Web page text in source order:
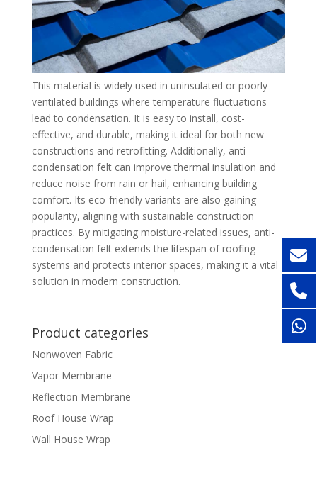
This material is widely used in uninsulated or poorly
ventilated buildings where temperature fluctuations
lead to condensation. It is easy to install, cost-
effective, and durable, making it ideal for both new
constructions and retrofitting. Additionally, anti-
condensation felt can improve thermal insulation and
reduce noise from rain or hail, enhancing building
comfort. Its eco-friendly variants are also gaining
popularity, aligning with sustainable construction
practices. By mitigating moisture-related issues, anti-
condensation felt extends the lifespan of roofing
systems and protects interior spaces, making it a vital
solution in modern construction.
Product categories
Nonwoven Fabric
Vapor Membrane
Reflection Membrane
Roof House Wrap
Wall House Wrap